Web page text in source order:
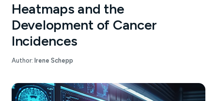
Communities
Tools & Resources
About SOA
Heatmaps and the
Development of Cancer
Incidences
Author: Irene Schepp